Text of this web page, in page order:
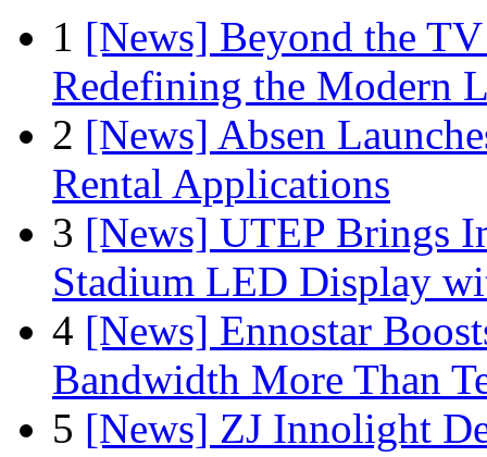
1 [News] Beyond the
Redefining the Modern
2 [News] Absen
Rental Applications
3 [News] UTEP Brings
Stadium LED Display
4 [News] Ennostar
Bandwidth More Than
5 [News] ZJ Innolight